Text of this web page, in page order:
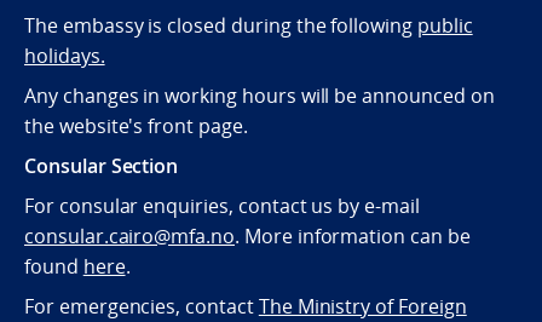
The embassy is closed during the following public
holidays.
Any changes in working hours will be announced on
the website's front page.
Consular Section
For consular enquiries, contact us by e-mail
consular.cairo@mfa.no. More information can be
found here.
For emergencies, contactThe Ministry of Foreign